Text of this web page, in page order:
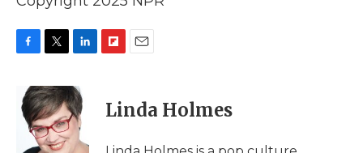
e
b
i
t
t
e
r
n
k
e
d
I
p
b
a
i
l
Linda Holmes